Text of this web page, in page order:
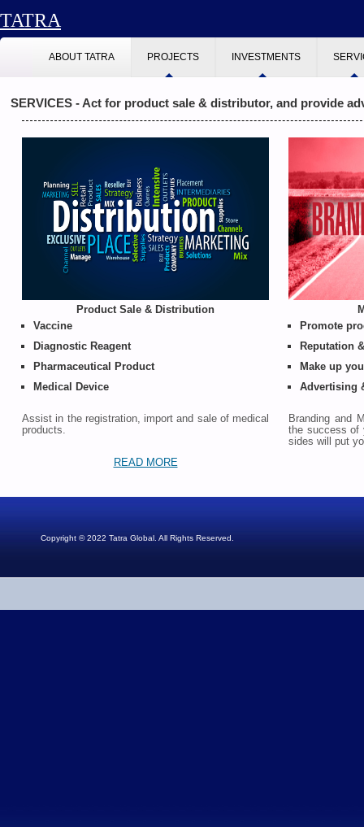
TATRA
ABOUT TATRA PROJECTS INVESTMENTS
SERVICES - Act for product sale & distributor, and provide
Product Sale & Distribution
Vaccine
Diagnostic Reagent
Pharmaceutical Product
Medical Device
Assist in the registration, import and sale of medical
products.
READ MORE
Promote
Reputation
Make up
Advertising
Branding and
the success of
sides will put
Copyright © 2022 Tatra Global. All Rights Reserved.